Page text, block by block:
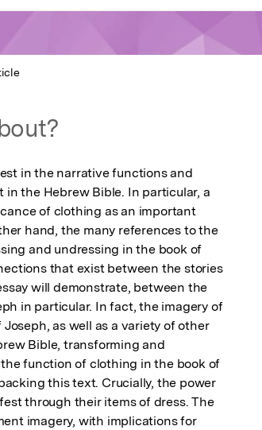
in the narrative functions and
the Hebrew Bible. In particular, a
of clothing as an important
hand, the many references to the
and undressing in the book of
that exist between the stories
will demonstrate, between the
in particular. In fact, the imagery of
as well as a variety of other
Bible, transforming and
function of clothing in the book of
this text. Crucially, the power
through their items of dress. The
imagery, with implications for